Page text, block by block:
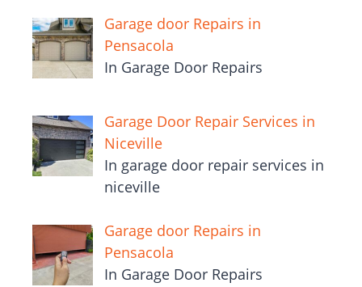
Garage door Repairs in
Pensacola
In Garage Door Repairs
Garage Door Repair Services in
Niceville
In garage door repair services in
niceville
Garage door Repairs in
Pensacola
In Garage Door Repairs